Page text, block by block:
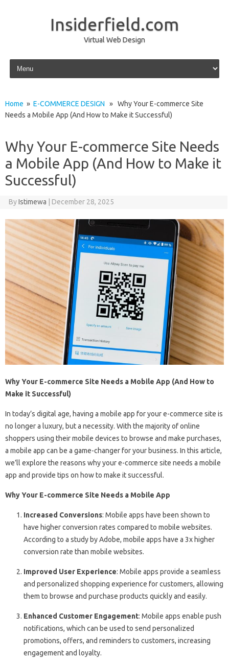
Insiderfield.com
Virtual Web Design
Skip to content
Home » E-COMMERCE DESIGN » Why Your E-commerce Site
Needs a Mobile App (And How to Make it Successful)
Why Your E-commerce Site Needs
a Mobile App (And How to Make it
Successful)
ByIstimewa December 28, 2025
Why Your E-commerce Site Needs a Mobile App (And How to
Make it Successful)
In today’s digital age, having a mobile app for your e-commerce site is
no longer a luxury, but a necessity. With the majority of online
shoppers using their mobile devices to browse and make purchases,
a mobile app can be a game-changer for your business. In this article,
we’ll explore the reasons why your e-commerce site needs a mobile
app and provide tips on how to make it successful.
Why Your E-commerce Site Needs a Mobile App
Increased Conversions: Mobile apps have been shown to
have higher conversion rates compared to mobile websites.
According to a study by Adobe, mobile apps have a 3x higher
conversion rate than mobile websites.
Improved User Experience: Mobile apps provide a seamless
and personalized shopping experience for customers, allowing
them to browse and purchase products quickly and easily.
Enhanced Customer Engagement: Mobile apps enable push
notifications, which can be used to send personalized
promotions, offers, and reminders to customers, increasing
engagement and loyalty.